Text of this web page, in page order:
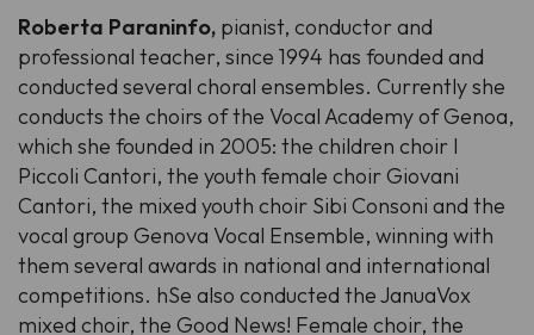
Roberta Paraninfo, pianist, conductor and
professional teacher, since 1994 has founded and
conducted several choral ensembles. Currently she
conducts the choirs of the Vocal Academy of Genoa,
which she founded in 2005: the children choir I
Piccoli Cantori, the youth female choir Giovani
Cantori, the mixed youth choir Sibi Consoni and the
vocal group Genova Vocal Ensemble, winning with
them several awards in national and international
competitions. hSe also conducted the JanuaVox
mixed choir, the Good News! Female choir, the